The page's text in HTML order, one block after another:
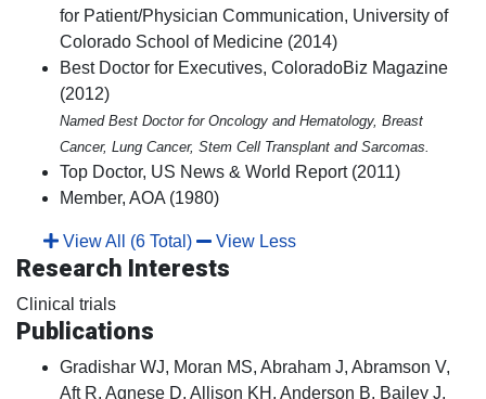
for Patient/Physician Communication, University of
Colorado School of Medicine (2014)
Best Doctor for Executives, ColoradoBiz Magazine
(2012)
Named Best Doctor for Oncology and Hematology, Breast
Cancer, Lung Cancer, Stem Cell Transplant and Sarcomas.
Top Doctor, US News & World Report (2011)
Member, AOA (1980)
View All (6 Total) View Less
Research Interests
Clinical trials
Publications
Gradishar WJ, Moran MS, Abraham J, Abramson V,
Aft R, Agnese D, Allison KH, Anderson B, Bailey J,